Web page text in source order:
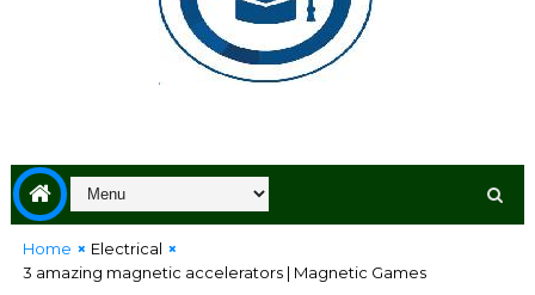
Home
Electrical
3 amazing magnetic accelerators | Magnetic Games